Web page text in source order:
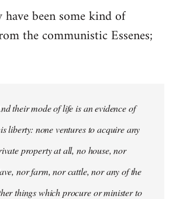
have been some kind of
the communistic Essenes;
their mode of life is an evidence of
liberty: none ventures to acquire any
property at all, no house, nor
nor farm, nor cattle, nor any of the
things which procure or minister to